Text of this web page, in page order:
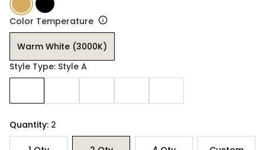
Color Temperature
Warm White (3000K)
Style Type: Style A
Quantity: 2